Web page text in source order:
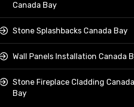
Canada Bay
Stone Splashbacks Canada Bay
Wall Panels Installation Canada
Stone Fireplace Cladding Canada
Bay